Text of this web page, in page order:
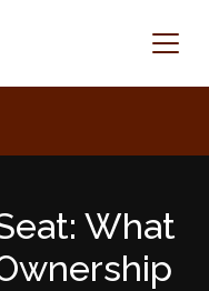
What